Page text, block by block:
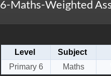
Maths-Weighted
Level Subject
Primary 6
Maths